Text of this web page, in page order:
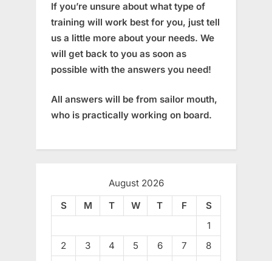
If you’re unsure about what type of
training will work best for you, just tell
us a little more about your needs. We
will get back to you as soon as
possible with the answers you need!
All answers will be from sailor mouth,
who is practically working on board.
August 2026
S
M T W T F
S
1
2
3 4 5 6 7
8